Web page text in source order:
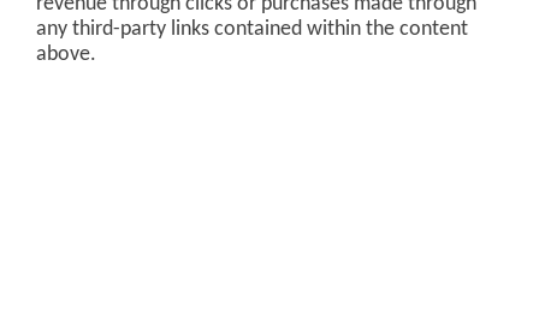
revenue through clicks or purchases made through
any third-party links contained within the content
above.